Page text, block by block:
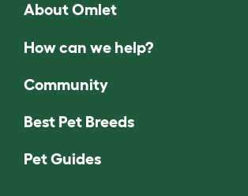
About Omlet
How can we help?
Community
Best Pet Breeds
Pet Guides